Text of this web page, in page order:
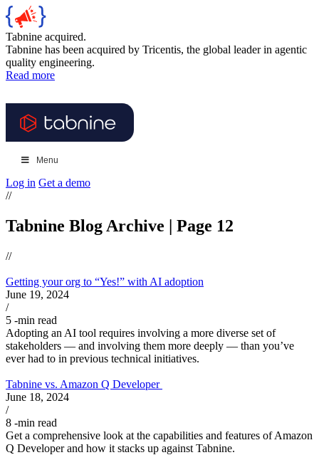
Tabnine acquired.
Tabnine has been acquired by Tricentis, the global leader in agentic
quality engineering.
Read more
Menu
Log in Get a demo
//
Tabnine Blog Archive | Page 12
//
Getting your org to “Yes!” with AI adoption
June 19, 2024
/
5 -min read
Adopting an AI tool requires involving a more diverse set of
stakeholders — and involving them more deeply — than you’ve
ever had to in previous technical initiatives.
Tabnine vs. Amazon Q Developer
June 18, 2024
/
8 -min read
Get a comprehensive look at the capabilities and features of Amazon
Q Developer and how it stacks up against Tabnine.